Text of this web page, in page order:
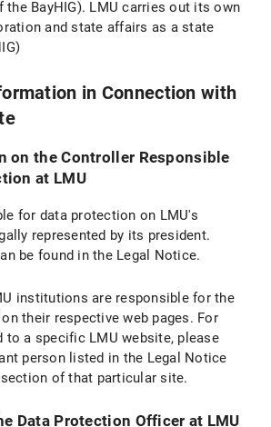
and Purpose of Data Processing
Basis for Data Processing
of Data Processing
and Deletion Options
of an Email Address
Legal Basis of Data Processing
Objection and Deletion Option
online appointment booking
the BayHIG). LMU carries out its own
and state affairs as a state
in Connection with
on the Controller Responsible
at LMU
for data protection on LMU's
represented by its president.
be found in the Legal Notice.
institutions are responsible for the
their respective web pages. For
to a specific LMU website, please
person listed in the Legal Notice
of that particular site.
Data Protection Officer at LMU